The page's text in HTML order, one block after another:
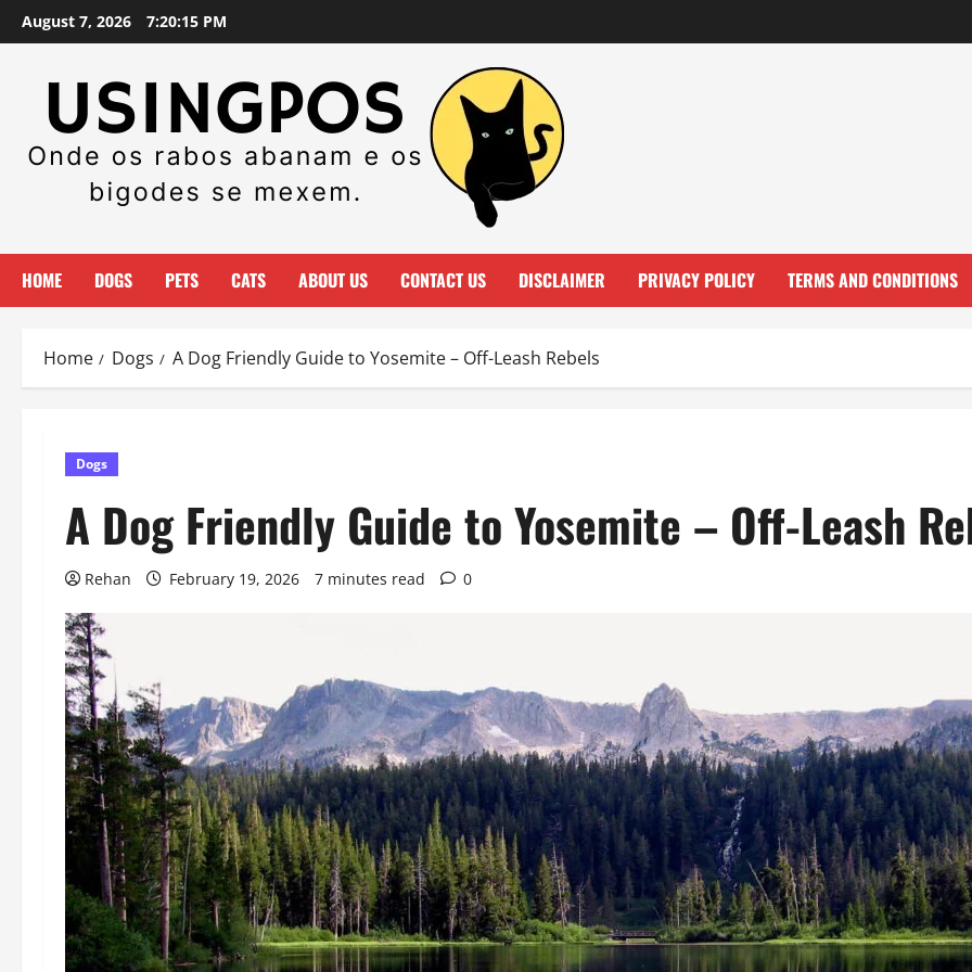
Skip
to
August 7, 2026 7:20:17 PM
HOME DOGS PETS CATS ABOUT US CONTACT US DISCLAIMER PRIVACY POLICY TERMS AND CONDITIONS
Home Dogs A Dog Friendly Guide to Yosemite – Off-Leash Rebels
Dogs
A Dog Friendly Guide to Yosemite – Off-Leash
Rehan February 19, 2026 7 minutes read 0